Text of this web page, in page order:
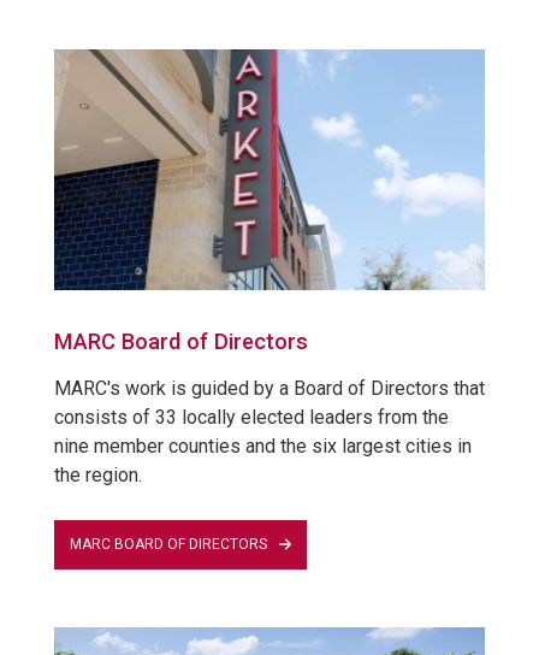
MARC Board of Directors
MARC's work is guided by a Board of Directors that
consists of 33 locally elected leaders from the
nine member counties and the six largest cities in
the region.
MARC BOARD OF DIRECTORS